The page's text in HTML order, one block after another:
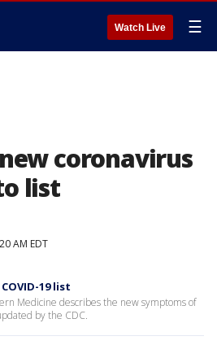
Watch Live ☰
new coronavirus
list
AM EDT
19 list
Medicine describes the new symptoms of
by the CDC.